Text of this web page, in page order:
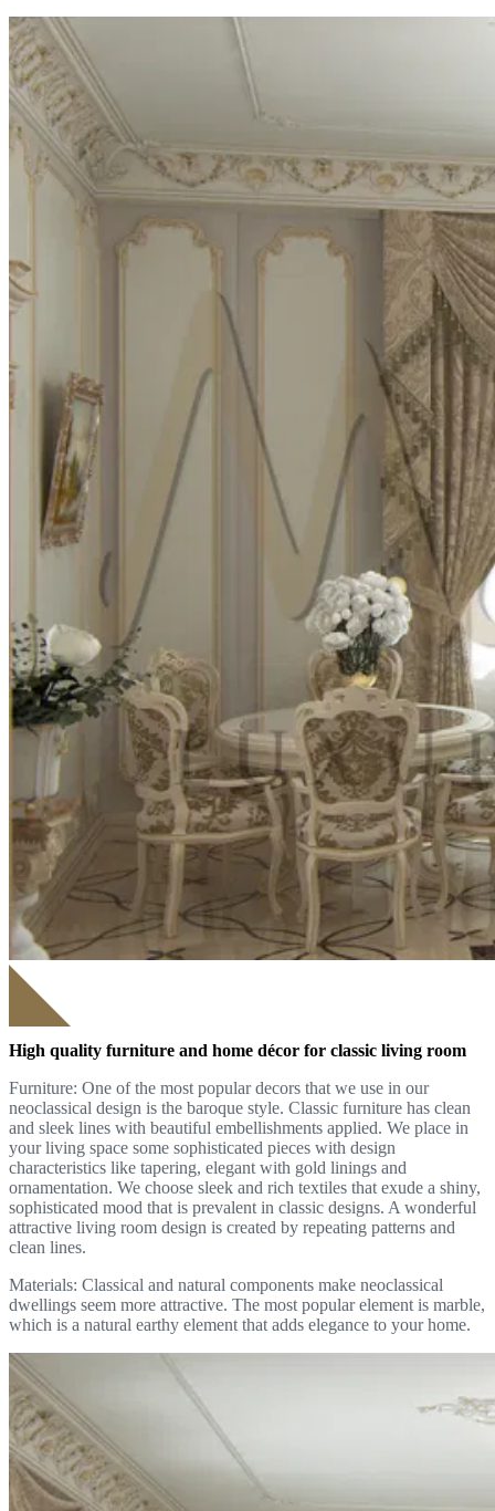
High quality furniture and home décor for classic living room
Furniture: One of the most popular decors that we use in our
neoclassical design is the baroque style. Classic furniture has clean
and sleek lines with beautiful embellishments applied. We place in
your living space some sophisticated pieces with design
characteristics like tapering, elegant with gold linings and
ornamentation. We choose sleek and rich textiles that exude a shiny,
sophisticated mood that is prevalent in classic designs. A wonderful
attractive living room design is created by repeating patterns and
clean lines.
Materials: Classical and natural components make neoclassical
dwellings seem more attractive. The most popular element is marble,
which is a natural earthy element that adds elegance to your home.